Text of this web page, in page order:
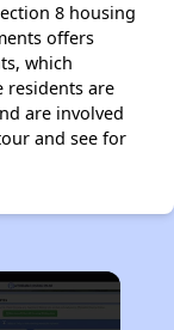
8 housing
offers
which
residents are
are involved
and see for